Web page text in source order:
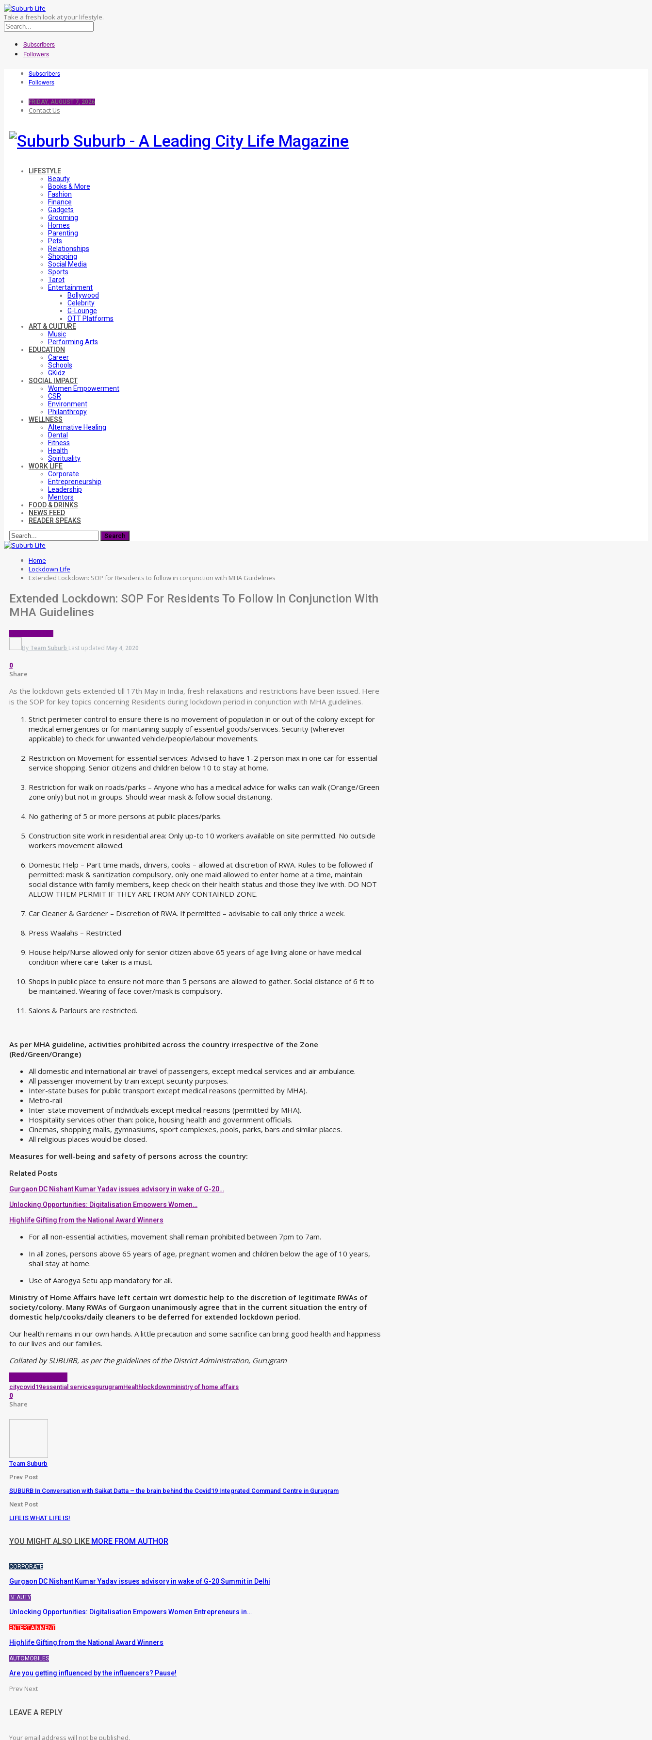
Take a fresh look at your lifestyle.
Subscribers
Followers
Subscribers
Followers
FRIDAY, AUGUST 7, 2026
Contact Us
Suburb - A Leading City Life Magazine
LIFESTYLE
Beauty
Books & More
Fashion
Finance
Gadgets
Grooming
Homes
Parenting
Pets
Relationships
Shopping
Social Media
Sports
Tarot
Entertainment
Bollywood
Celebrity
G-Lounge
OTT Platforms
ART & CULTURE
Music
Performing Arts
EDUCATION
Career
Schools
GKidz
SOCIAL IMPACT
Women Empowerment
CSR
Environment
Philanthropy
WELLNESS
Alternative Healing
Dental
Fitness
Health
Spirituality
WORK LIFE
Corporate
Entrepreneurship
Leadership
Mentors
FOOD & DRINKS
NEWS FEED
READER SPEAKS
Home
Lockdown Life
Extended Lockdown: SOP for Residents to follow in conjunction with MHA Guidelines
Extended Lockdown: SOP For Residents To Follow In Conjunction With
MHA Guidelines
By Team Suburb Last updated May 4, 2020
0
Share
As the lockdown gets extended till 17th May in India, fresh relaxations and restrictions have been issued. Here
is the SOP for key topics concerning Residents during lockdown period in conjunction with MHA guidelines.
Strict perimeter control to ensure there is no movement of population in or out of the colony except for
medical emergencies or for maintaining supply of essential goods/services. Security (wherever
applicable) to check for unwanted vehicle/people/labour movements.
Restriction on Movement for essential services: Advised to have 1-2 person max in one car for essential
service shopping. Senior citizens and children below 10 to stay at home.
Restriction for walk on roads/parks – Anyone who has a medical advice for walks can walk (Orange/Green
zone only) but not in groups. Should wear mask & follow social distancing.
No gathering of 5 or more persons at public places/parks.
Construction site work in residential area: Only up-to 10 workers available on site permitted. No outside
workers movement allowed.
Domestic Help – Part time maids, drivers, cooks – allowed at discretion of RWA. Rules to be followed if
permitted: mask & sanitization compulsory, only one maid allowed to enter home at a time, maintain
social distance with family members, keep check on their health status and those they live with. DO NOT
ALLOW THEM PERMIT IF THEY ARE FROM ANY CONTAINED ZONE.
Car Cleaner & Gardener – Discretion of RWA. If permitted – advisable to call only thrice a week.
Press Waalahs – Restricted
House help/Nurse allowed only for senior citizen above 65 years of age living alone or have medical
condition where care-taker is a must.
Shops in public place to ensure not more than 5 persons are allowed to gather. Social distance of 6 ft to
be maintained. Wearing of face cover/mask is compulsory.
Salons & Parlours are restricted.
As per MHA guideline, activities prohibited across the country irrespective of the Zone
(Red/Green/Orange)
All domestic and international air travel of passengers, except medical services and air ambulance.
All passenger movement by train except security purposes.
Inter-state buses for public transport except medical reasons (permitted by MHA).
Metro-rail
Inter-state movement of individuals except medical reasons (permitted by MHA).
Hospitality services other than: police, housing health and government officials.
Cinemas, shopping malls, gymnasiums, sport complexes, pools, parks, bars and similar places.
All religious places would be closed.
Measures for well-being and safety of persons across the country:
Related Posts
Gurgaon DC Nishant Kumar Yadav issues advisory in wake of G-20…
Unlocking Opportunities: Digitalisation Empowers Women…
Highlife Gifting from the National Award Winners
For all non-essential activities, movement shall remain prohibited between 7pm to 7am.
In all zones, persons above 65 years of age, pregnant women and children below the age of 10 years,
shall stay at home.
Use of Aarogya Setu app mandatory for all.
Ministry of Home Affairs have left certain wrt domestic help to the discretion of legitimate RWAs of
society/colony. Many RWAs of Gurgaon unanimously agree that in the current situation the entry of
domestic help/cooks/daily cleaners to be deferred for extended lockdown period.
Our health remains in our own hands. A little precaution and some sacrifice can bring good health and happiness
to our lives and our families.
Collated by SUBURB, as per the guidelines of the District Administration, Gurugram
citycovid19essential servicesgurugramHealth lockdownministry of home affairs
0
Share
Team Suburb
Prev Post
SUBURB In Conversation with Saikat Datta – the brain behind the Covid19 Integrated Command Centre in Gurugram
Next Post
LIFE IS WHAT LIFE IS!
YOU MIGHT ALSO LIKE MORE FROM AUTHOR
CORPORATE
Gurgaon DC Nishant Kumar Yadav issues advisory in wake of G-20 Summit in Delhi
BEAUTY
Unlocking Opportunities: Digitalisation Empowers Women Entrepreneurs in…
ENTERTAINMENT
Highlife Gifting from the National Award Winners
AUTOMOBILES
Are you getting influenced by the influencers? Pause!
Prev Next
LEAVE A REPLY
Your email address will not be published.